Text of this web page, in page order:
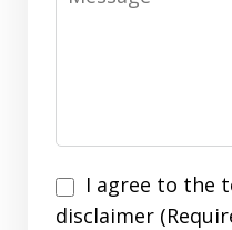
I
agree
I agree to the
disclaimer